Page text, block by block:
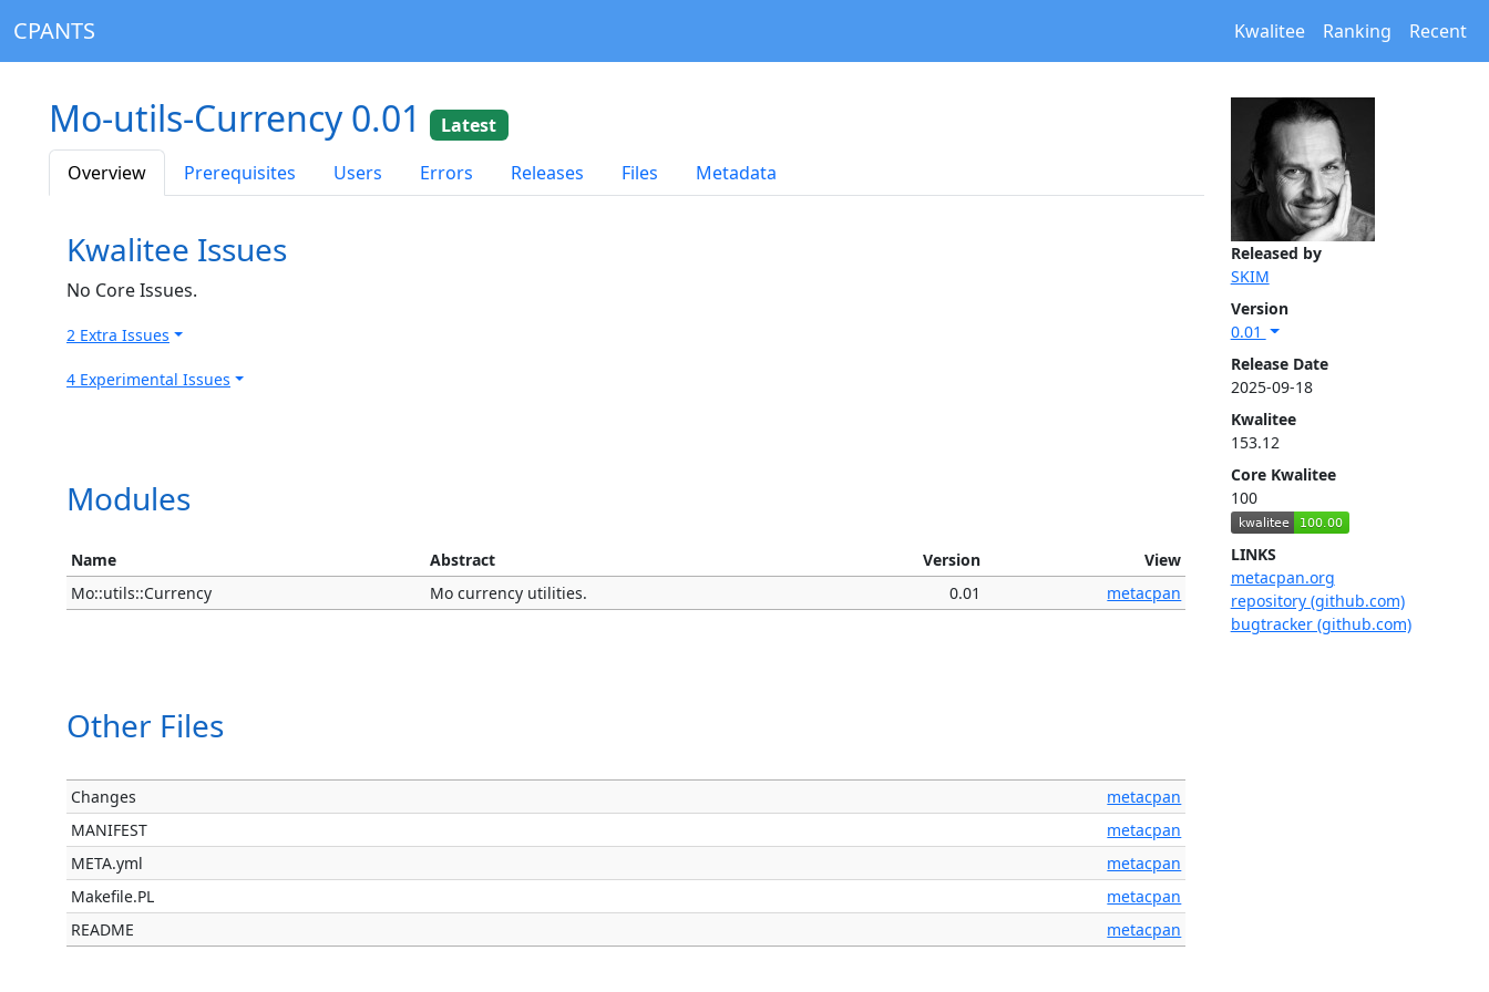
CPANTS Kwalitee Ranking Recent
Released by
SKIM
Version
0.01
Release Date
2025-09-18
Kwalitee
153.12
Core Kwalitee
100
LINKS
metacpan.org
repository (github.com)
bugtracker (github.com)
Mo-utils-Currency 0.01
Latest
Overview
Prerequisites Users Errors Releases Files Metadata
Kwalitee Issues
No Core Issues.
2 Extra Issues
4 Experimental Issues
Modules
Name Abstract Version
View
Mo::utils::Currency
Mo currency utilities. 0.01 metacpan
Other Files
Changes
metacpan
MANIFEST
metacpan
META.yml
metacpan
Makefile.PL
metacpan
README
metacpan